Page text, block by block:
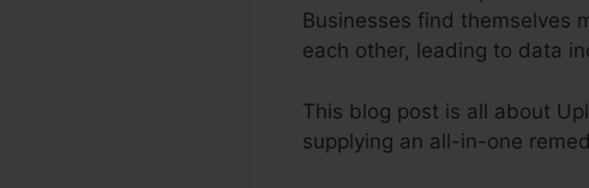
Businesses find themselves
each other, leading to data
This blog post is all about
supplying an all-in-one